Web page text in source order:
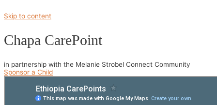
Skip to content
Chapa CarePoint
in partnership with the Melanie Strobel Connect Community
Sponsor a Child